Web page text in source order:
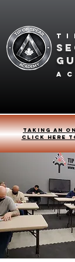
Taking an
Click HERE